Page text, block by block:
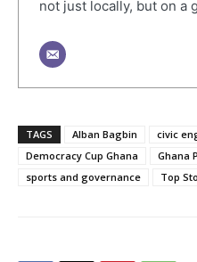
not just locally, but on a
TAGS Alban Bagbin
civic
Democracy Cup Ghana
Ghana
sports and governance
Top